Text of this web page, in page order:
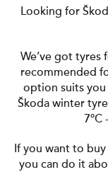
Looking for
We’ve got tyres
recommended
option suits you
Škoda winter
7ºC
If you want to
you can do it